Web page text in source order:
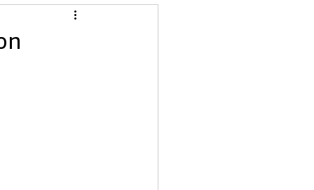
Housing & Utilities